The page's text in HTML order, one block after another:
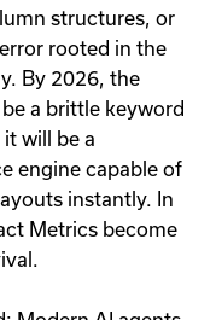
structures, or
rooted in the
By 2026, the
a brittle keyword
will be a
engine capable of
instantly. In
Metrics become